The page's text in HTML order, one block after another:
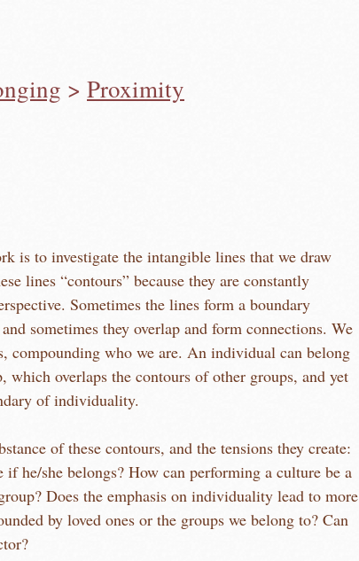
> Proximity
is to investigate the intangible lines that we draw
form a boundary
sometimes they overlap and form connections. We
who we are. An individual can belong
which overlaps the contours of other groups, and yet
of individuality.
of these contours, and the tensions they create:
if he/she belongs? How can performing a culture be a
Does the emphasis on individuality lead to more
by loved ones or the groups we belong to? Can